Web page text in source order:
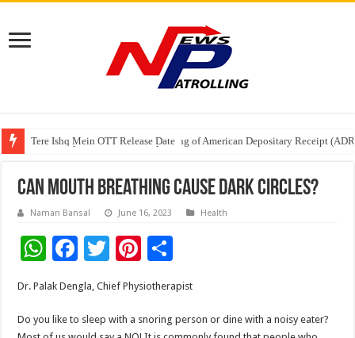
Tere Ishq Mein OTT Release Date
First Phosphate Announces Uplisting of American Depositary Receipt
PFRDA Conducts Outreach Event on StAR NPS & National Pension
Can mouth breathing cause dark circles?
Naman Bansal June 16, 2023 Health
W
h
at
sA
F
ac
e
b
T
wi
tt
er
Pi
nt
er
es
h
ar
e
Dr. Palak Dengla, Chief Physiotherapist
Do you like to sleep with a snoring person or dine with a noisy eater?